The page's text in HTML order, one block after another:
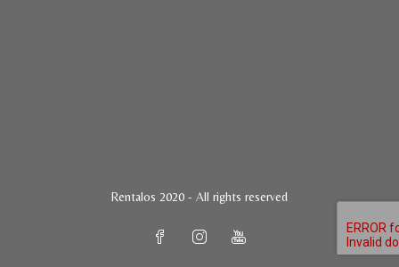
Rentalos 2020 - All rights reserved